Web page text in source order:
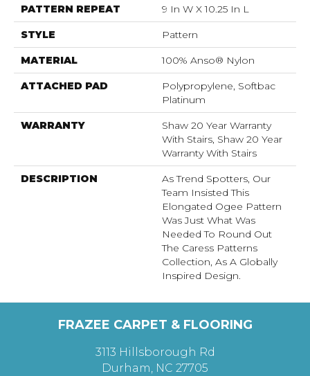
PATTERN REPEAT 9 In W X 10.25 In L
STYLE Pattern
MATERIAL 100% Anso® Nylon
ATTACHED PAD
Polypropylene, Softbac
Platinum
WARRANTY
Shaw 20 Year Warranty
With Stairs, Shaw 20 Year
Warranty With Stairs
DESCRIPTION
As Trend Spotters, Our
Team Insisted This
Elongated Ogee Pattern
Was Just What Was
Needed To Round Out
The Caress Patterns
Collection, As A Globally
Inspired Design.
FRAZEE CARPET & FLOORING
3113 Hillsborough Rd
Durham, NC 27705